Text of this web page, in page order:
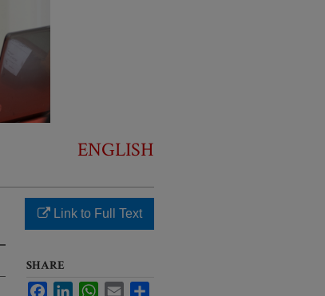
ENGLISH
Link to Full Text
SHARE
FacebookLinkedInWhatsApp
Email